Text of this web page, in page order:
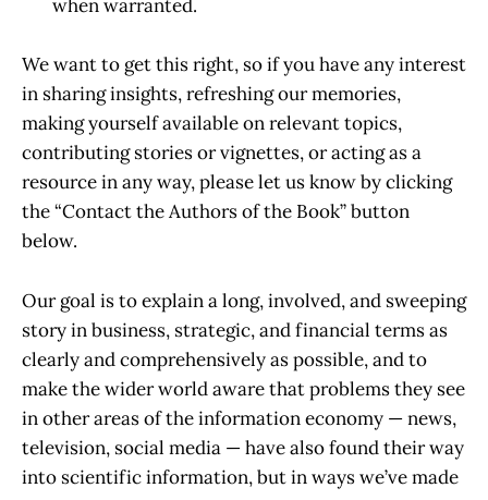
when warranted.
We want to get this right, so if you have any interest
in sharing insights, refreshing our memories,
making yourself available on relevant topics,
contributing stories or vignettes, or acting as a
resource in any way, please let us know by clicking
the “Contact the Authors of the Book” button
below.
Our goal is to explain a long, involved, and sweeping
story in business, strategic, and financial terms as
clearly and comprehensively as possible, and to
make the wider world aware that problems they see
in other areas of the information economy — news,
television, social media — have also found their way
into scientific information, but in ways we’ve made